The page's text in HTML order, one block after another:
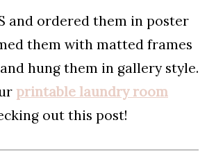
and ordered them in poster
them with matted frames
hung them in gallery style.
printable laundry room
out this post!